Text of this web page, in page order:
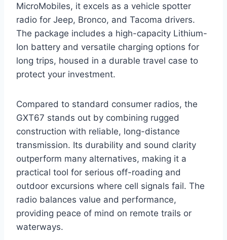
MicroMobiles, it excels as a vehicle spotter
radio for Jeep, Bronco, and Tacoma drivers.
The package includes a high-capacity Lithium-
Ion battery and versatile charging options for
long trips, housed in a durable travel case to
protect your investment.
Compared to standard consumer radios, the
GXT67 stands out by combining rugged
construction with reliable, long-distance
transmission. Its durability and sound clarity
outperform many alternatives, making it a
practical tool for serious off-roading and
outdoor excursions where cell signals fail. The
radio balances value and performance,
providing peace of mind on remote trails or
waterways.